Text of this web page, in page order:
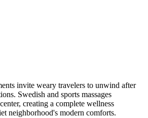
invite weary travelers to unwind after
Swedish and sports massages
creating a complete wellness
neighborhood's modern comforts.